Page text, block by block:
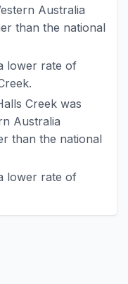
Australia
than the national
lower rate of
Creek was
Australia
than the national
lower rate of